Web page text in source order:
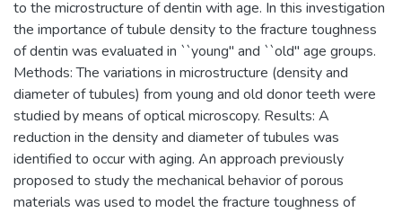
to the microstructure of dentin with age. In this investigation
the importance of tubule density to the fracture toughness
of dentin was evaluated in ``young'' and ``old'' age groups.
Methods: The variations in microstructure (density and
diameter of tubules) from young and old donor teeth were
studied by means of optical microscopy. Results: A
reduction in the density and diameter of tubules was
identified to occur with aging. An approach previously
proposed to study the mechanical behavior of porous
materials was used to model the fracture toughness of